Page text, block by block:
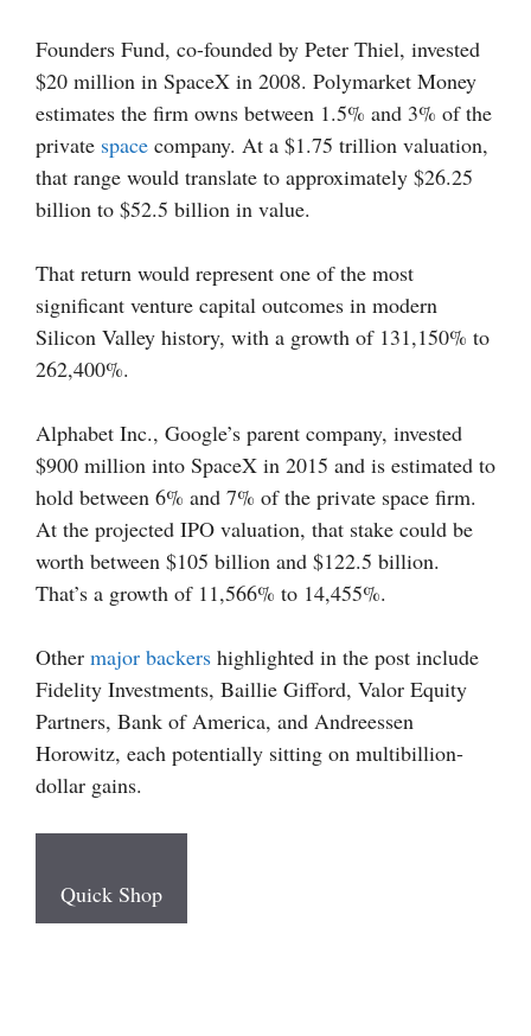
Founders Fund, co-founded by Peter Thiel, invested
$20 million in SpaceX in 2008. Polymarket Money
estimates the firm owns between 1.5% and 3% of the
private space company. At a $1.75 trillion valuation,
that range would translate to approximately $26.25
billion to $52.5 billion in value.
That return would represent one of the most
significant venture capital outcomes in modern
Silicon Valley history, with a growth of 131,150% to
262,400%.
Alphabet Inc., Google’s parent company, invested
$900 million into SpaceX in 2015 and is estimated to
hold between 6% and 7% of the private space firm.
At the projected IPO valuation, that stake could be
worth between $105 billion and $122.5 billion.
That’s a growth of 11,566% to 14,455%.
Other major backers highlighted in the post include
Fidelity Investments, Baillie Gifford, Valor Equity
Partners, Bank of America, and Andreessen
Horowitz, each potentially sitting on multibillion-
dollar gains.
Quick Shop